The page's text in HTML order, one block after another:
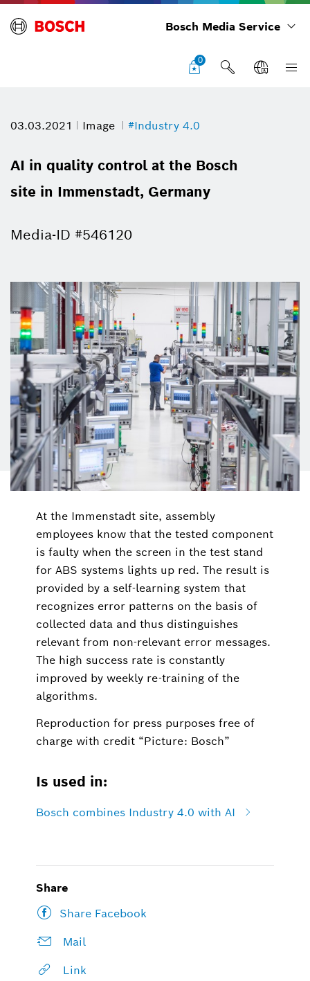
Bosch Media Service
0
03.03.2021 Image #Industry 4.0
AI in quality control at the Bosch
site in Immenstadt, Germany
Media-ID #546120
At the Immenstadt site, assembly
employees know that the tested component
is faulty when the screen in the test stand
for ABS systems lights up red. The result is
provided by a self-learning system that
recognizes error patterns on the basis of
collected data and thus distinguishes
relevant from non-relevant error messages.
The high success rate is constantly
improved by weekly re-training of the
algorithms.
Reproduction for press purposes free of
charge with credit “Picture: Bosch”
Is used in:
Bosch combines Industry 4.0 with AI
Share
Share Facebook
Mail
Link